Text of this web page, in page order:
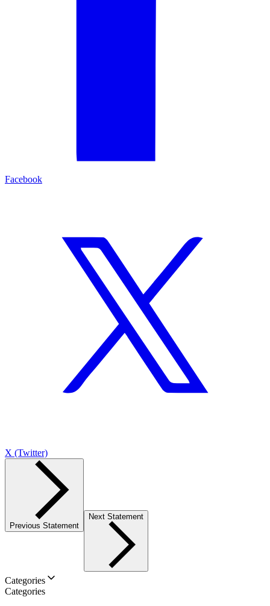
Facebook
X (Twitter)
Previous Statement
Next Statement
Categories
Categories